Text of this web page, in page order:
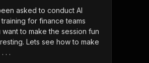
asked to conduct AI
for finance teams
want to make the session fun
Lets see how to make
. .